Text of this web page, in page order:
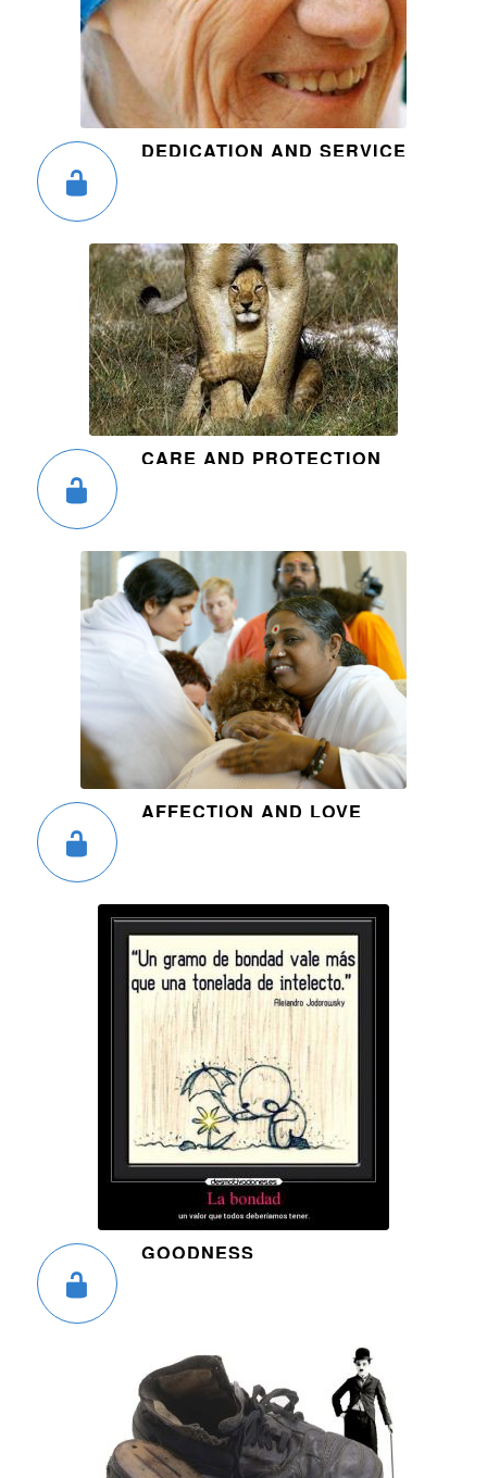
DEDICATION AND SERVICE
CARE AND PROTECTION
AFFECTION AND LOVE
GOODNESS